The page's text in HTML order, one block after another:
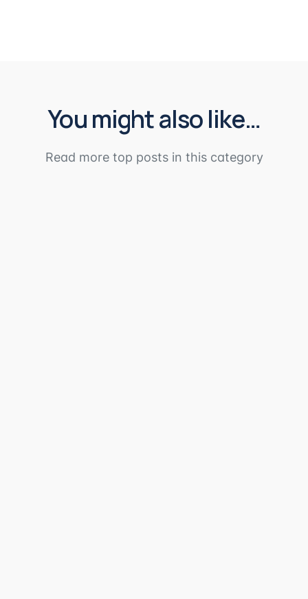
You might also like…
Read more top posts in this category